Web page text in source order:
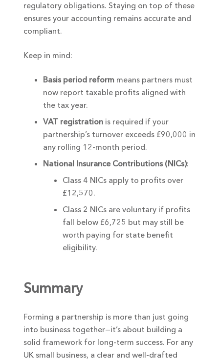
regulatory obligations. Staying on top of these
ensures your accounting remains accurate and
compliant.
Keep in mind:
Basis period reform means partners must
now report taxable profits aligned with
the tax year.
VAT registration is required if your
partnership’s turnover exceeds £90,000 in
any rolling 12-month period.
National Insurance Contributions (NICs):
Class 4 NICs apply to profits over
£12,570.
Class 2 NICs are voluntary if profits
fall below £6,725 but may still be
worth paying for state benefit
eligibility.
Summary
Forming a partnership is more than just going
into business together—it’s about building a
solid framework for long-term success. For any
UK small business, a clear and well-drafted